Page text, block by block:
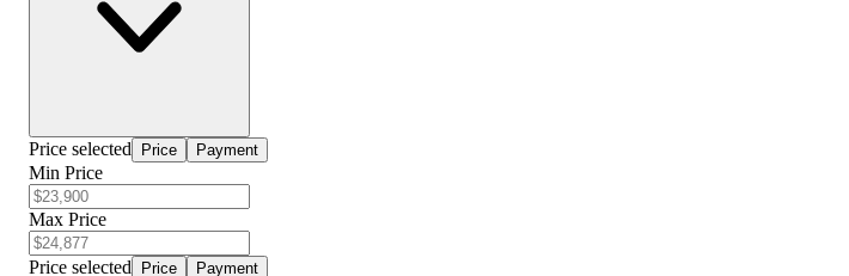
Price selected Price Payment
Min Price
Max Price
Price selected Price Payment